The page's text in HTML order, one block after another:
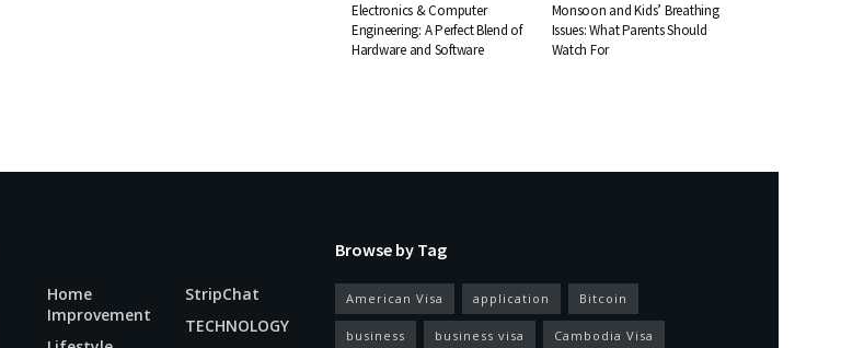
Electronics & Computer
Engineering: A Perfect Blend of
Hardware and Software
Monsoon and Kids’ Breathing
Issues: What Parents Should
Watch For
Home
Improvement
StripChat
TECHNOLOGY
Browse by Tag
American Visa application Bitcoin
business business visa Cambodia Visa